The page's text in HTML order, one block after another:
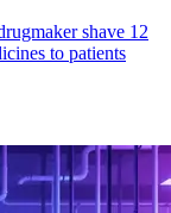
shave 12
to patients